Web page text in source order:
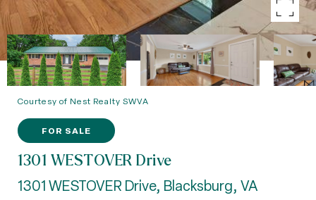
Courtesy of Nest Realty SWVA
FOR SALE
1301 WESTOVER Drive
1301 WESTOVER Drive, Blacksburg, VA